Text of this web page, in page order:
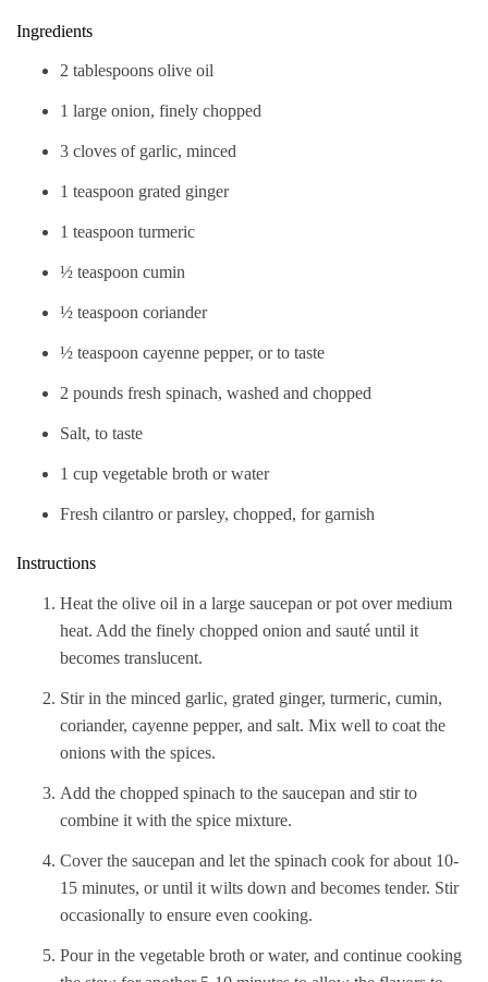
Ingredients
2 tablespoons olive oil
1 large onion, finely chopped
3 cloves of garlic, minced
1 teaspoon grated ginger
1 teaspoon turmeric
½ teaspoon cumin
½ teaspoon coriander
½ teaspoon cayenne pepper, or to taste
2 pounds fresh spinach, washed and chopped
Salt, to taste
1 cup vegetable broth or water
Fresh cilantro or parsley, chopped, for garnish
Instructions
Heat the olive oil in a large saucepan or pot over medium
heat. Add the finely chopped onion and sauté until it
becomes translucent.
Stir in the minced garlic, grated ginger, turmeric, cumin,
coriander, cayenne pepper, and salt. Mix well to coat the
onions with the spices.
Add the chopped spinach to the saucepan and stir to
combine it with the spice mixture.
Cover the saucepan and let the spinach cook for about 10-
15 minutes, or until it wilts down and becomes tender. Stir
occasionally to ensure even cooking.
Pour in the vegetable broth or water, and continue cooking